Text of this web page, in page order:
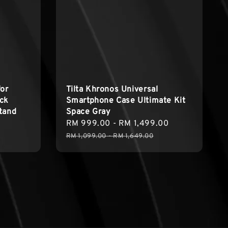
Tilta Khronos Universal
Smartphone Case Ultimate Kit
Space Gray
Sale
price
RM 999.00 - RM 1,499.00
RM 1,099.00-RM 1,649.00